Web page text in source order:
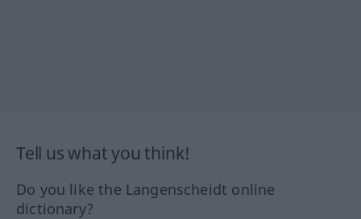
Tell us what you think!
Do you like the Langenscheidt online
dictionary?